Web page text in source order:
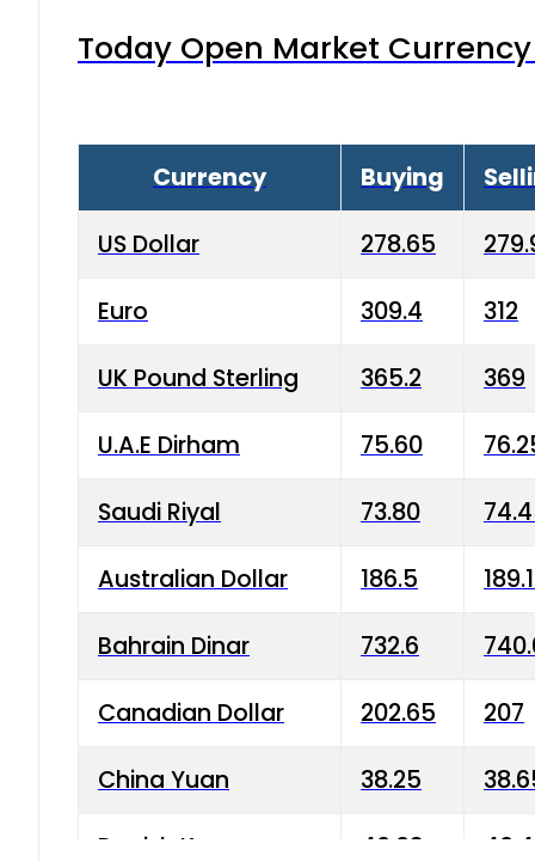
Today Open Market
Currency Buying
US Dollar 278.65
Euro 309.4 312
UK Pound Sterling 365.2 369
U.A.E Dirham 75.60
Saudi Riyal 73.80
Australian Dollar 186.5
Bahrain Dinar 732.6
Canadian Dollar 202.65 207
China Yuan 38.25
Danish Krone 40.03